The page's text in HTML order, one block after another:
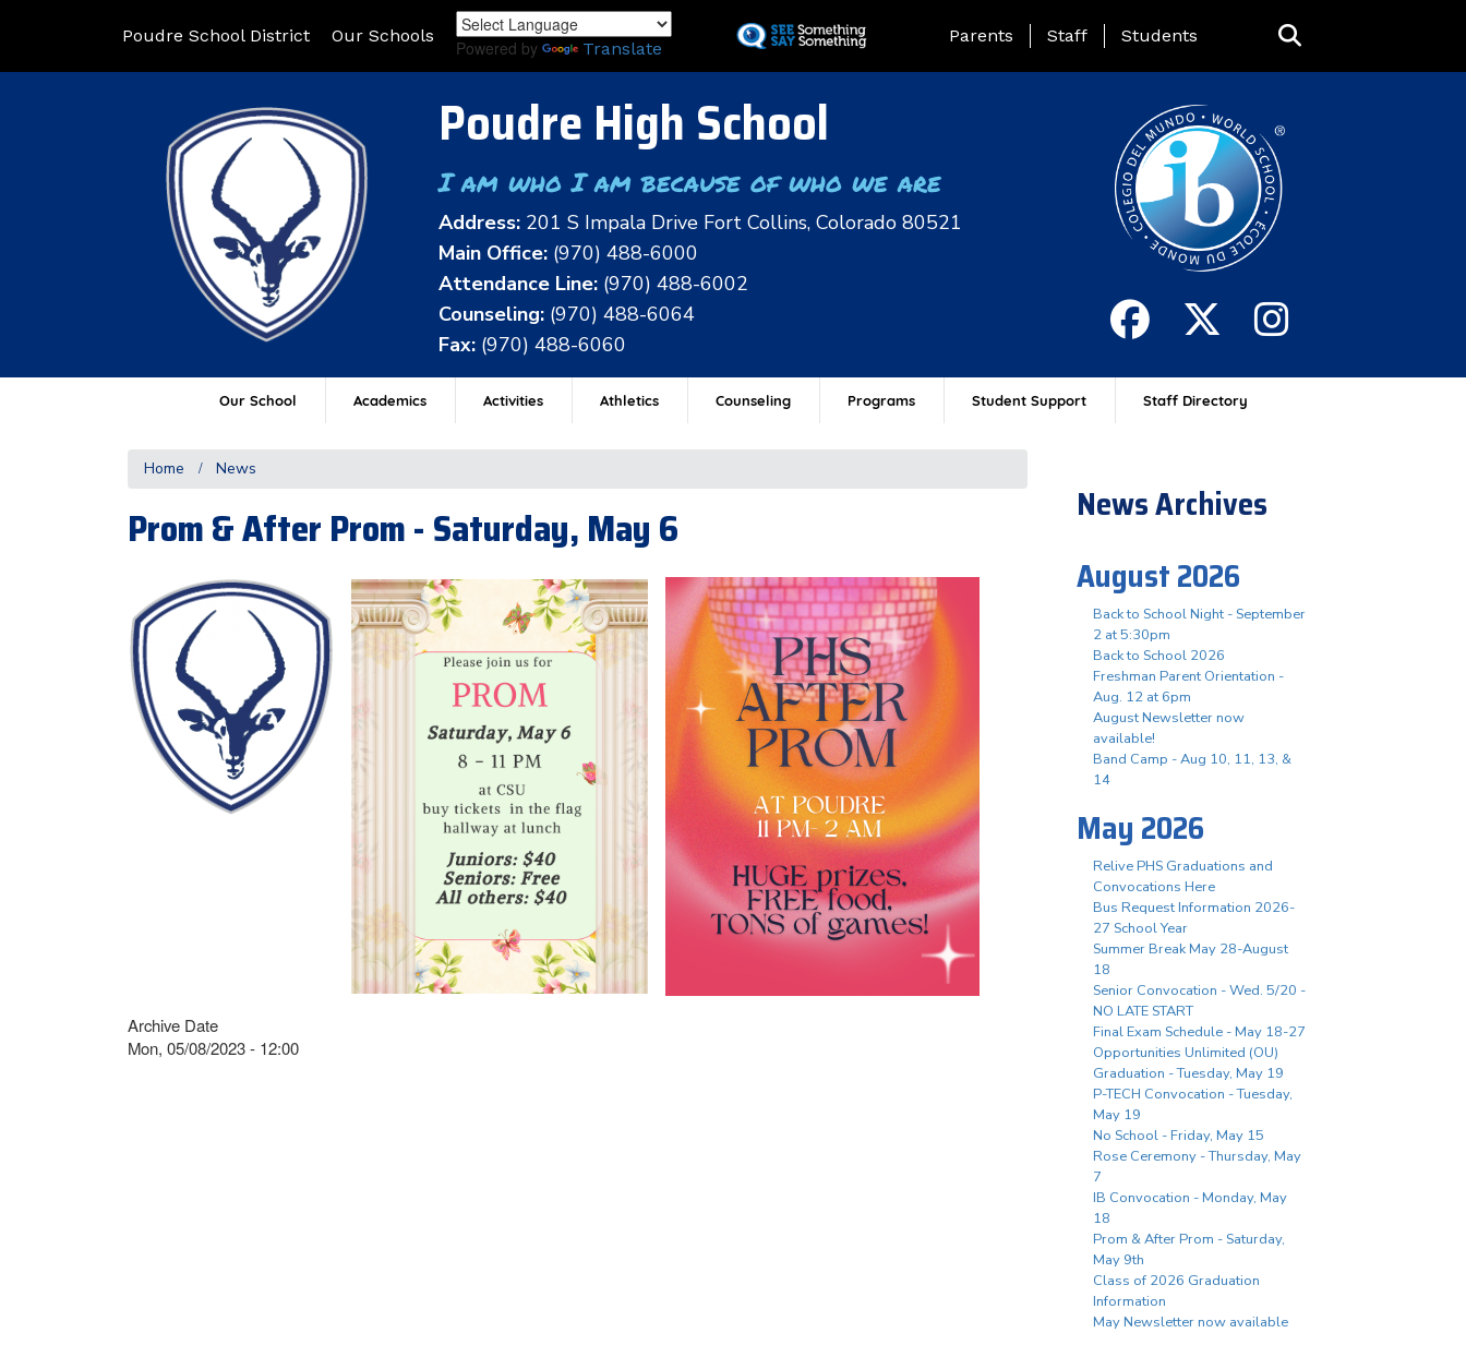
to
Poudre School District Our Schools
Powered by Translate
Landing Page Menu
Parents Staff Students
Poudre High School
I am who I am because of who we are
Address: 201 S Impala Drive Fort Collins, Colorado 80521
Main Office: (970) 488-6000
Attendance Line: (970) 488-6002
Counseling: (970) 488-6064
Fax: (970) 488-6060
Our School Academics Activities Athletics Counseling Programs Student Support Staff Directory
Home News
Prom & After Prom - Saturday, May 6
Archive Date
Mon, 05/08/2023 - 12:00
News Archives
August 2026
Back to School Night - September
2 at 5:30pm
Back to School 2026
Freshman Parent Orientation -
Aug. 12 at 6pm
August Newsletter now
available!
Band Camp - Aug 10, 11, 13, &
14
May 2026
Relive PHS Graduations and
Convocations Here
Bus Request Information 2026-
27 School Year
Summer Break May 28-August
18
Senior Convocation - Wed. 5/20 -
NO LATE START
Final Exam Schedule - May 18-27
Opportunities Unlimited (OU)
Graduation - Tuesday, May 19
P-TECH Convocation - Tuesday,
May 19
No School - Friday, May 15
Rose Ceremony - Thursday, May
7
IB Convocation - Monday, May
18
Prom & After Prom - Saturday,
May 9th
Class of 2026 Graduation
Information
May Newsletter now available